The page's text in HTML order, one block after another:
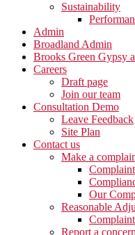
Sustainability
Admin
Broadland Admin
Brooks Green Gypsy
Careers
Draft page
Join our team
Consultation Demo
Leave Feedback
Site Plan
Contact us
Make a
Our
Reasonable
Report a concern